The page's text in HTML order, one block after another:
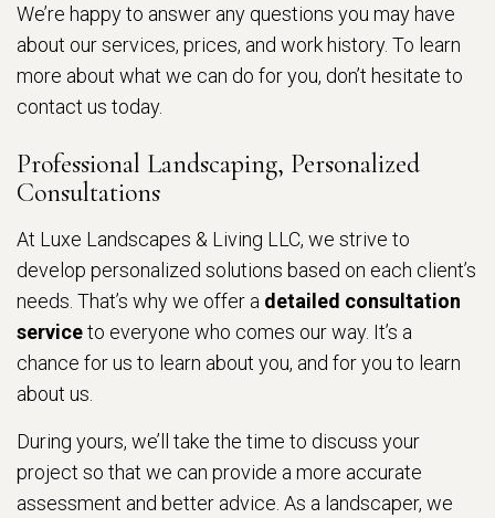
We’re happy to answer any questions you may have
about our services, prices, and work history. To learn
more about what we can do for you, don’t hesitate to
contact us today.
Professional Landscaping, Personalized
Consultations
At Luxe Landscapes & Living LLC, we strive to
develop personalized solutions based on each client’s
needs. That’s why we offer a detailed consultation
serviceto everyone who comes our way. It’s a
chance for us to learn about you, and for you to learn
about us.
During yours, we’ll take the time to discuss your
project so that we can provide a more accurate
assessment and better advice. As a landscaper, we